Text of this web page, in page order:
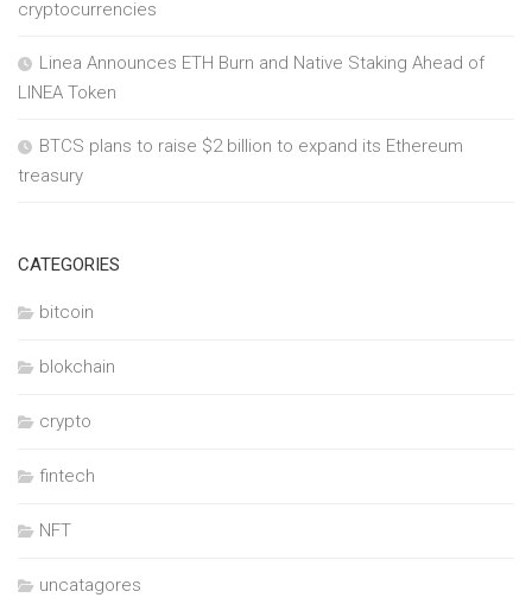
cryptocurrencies
Linea Announces ETH Burn and Native Staking Ahead of
LINEA Token
BTCS plans to raise $2 billion to expand its Ethereum
treasury
CATEGORIES
bitcoin
blokchain
crypto
fintech
NFT
uncatagores